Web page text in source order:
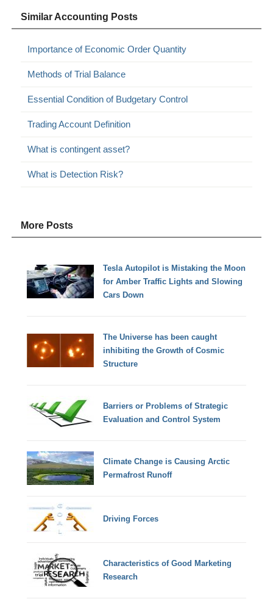
Similar Accounting Posts
Importance of Economic Order Quantity
Methods of Trial Balance
Essential Condition of Budgetary Control
Trading Account Definition
What is contingent asset?
What is Detection Risk?
More Posts
Tesla Autopilot is Mistaking the Moon
for Amber Traffic Lights and Slowing
Cars Down
The Universe has been caught
inhibiting the Growth of Cosmic
Structure
Barriers or Problems of Strategic
Evaluation and Control System
Climate Change is Causing Arctic
Permafrost Runoff
Driving Forces
Characteristics of Good Marketing
Research